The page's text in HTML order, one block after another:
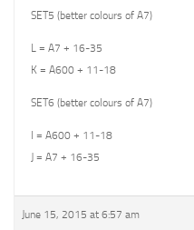
SET5 (better colours of A7)
L = A7 + 16-35
K = A600 + 11-18
SET6 (better colours of A7)
I = A600 + 11-18
J = A7 + 16-35
June 15, 2015 at 6:57 am